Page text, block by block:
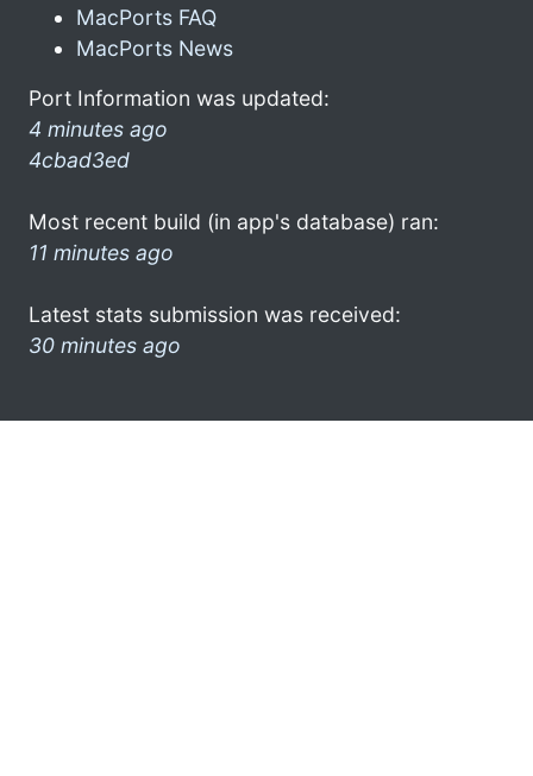
MacPorts FAQ
MacPorts News
Port Information was updated:
4 minutes ago
4cbad3ed
Most recent build (in app's database) ran:
11 minutes ago
Latest stats submission was received:
30 minutes ago